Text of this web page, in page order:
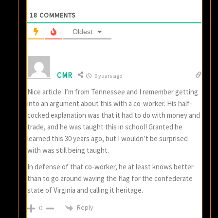
18 COMMENTS
Oldest
CMR 9 years ago
Nice article. I’m from Tennessee and I remember getting
into an argument about this with a co-worker. His half-
cocked explanation was that it had to do with money and
trade, and he was taught this in school! Granted he
learned this 30 years ago, but I wouldn’t be surprised
with was still being taught.
In defense of that co-worker, he at least knows better
than to go around waving the flag for the confederate
state of Virginia and calling it heritage.
0 Reply